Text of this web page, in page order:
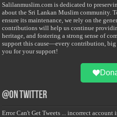
Salilanmuslim.com is dedicated to
about the Sri Lankan Muslim community.
ensure its maintenance, we rely on the
contributions will help us continue
heritage, and fostering a strong sense of
support this cause—every contribution, big
you for your support!
@on Twitter
Error Can't Get Tweets ... incorrect account